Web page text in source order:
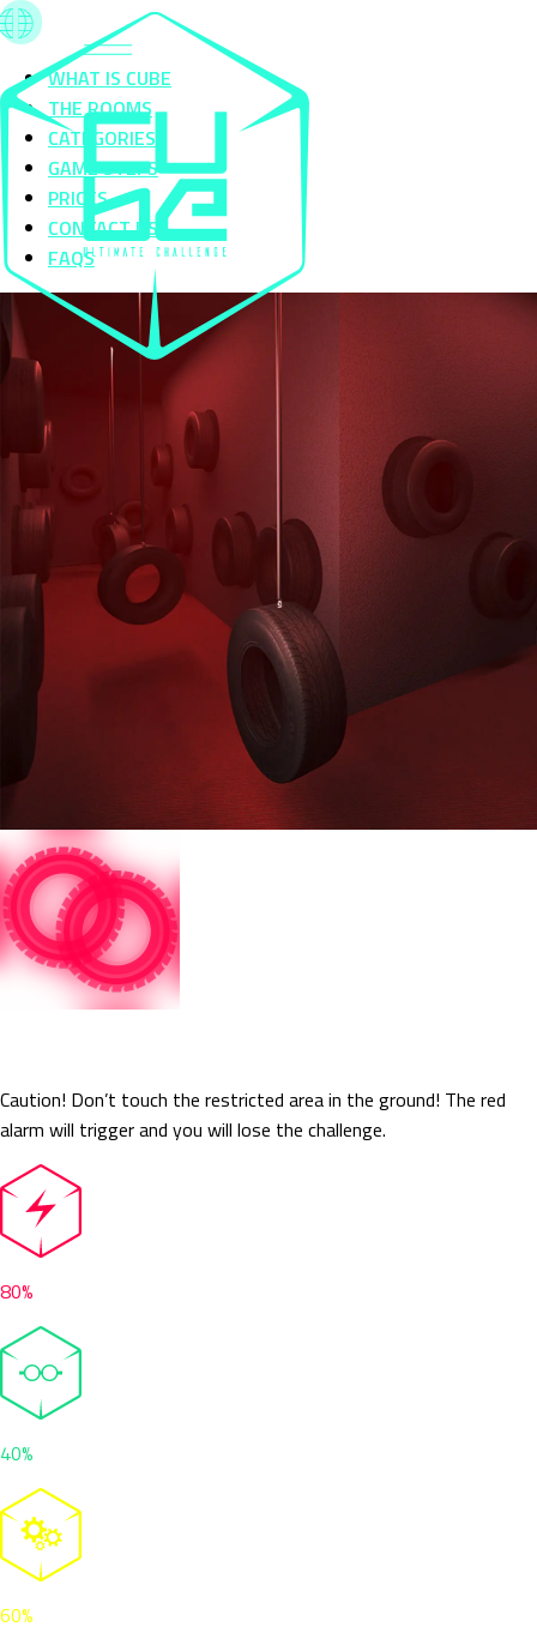
WHAT IS CUBE
THE ROOMS
CATEGORIES
GAME STEPS
PRICES
CONTACT US
FAQS
Caution! Don’t touch the restricted area in the ground! The red
alarm will trigger and you will lose the challenge.
80%
40%
60%